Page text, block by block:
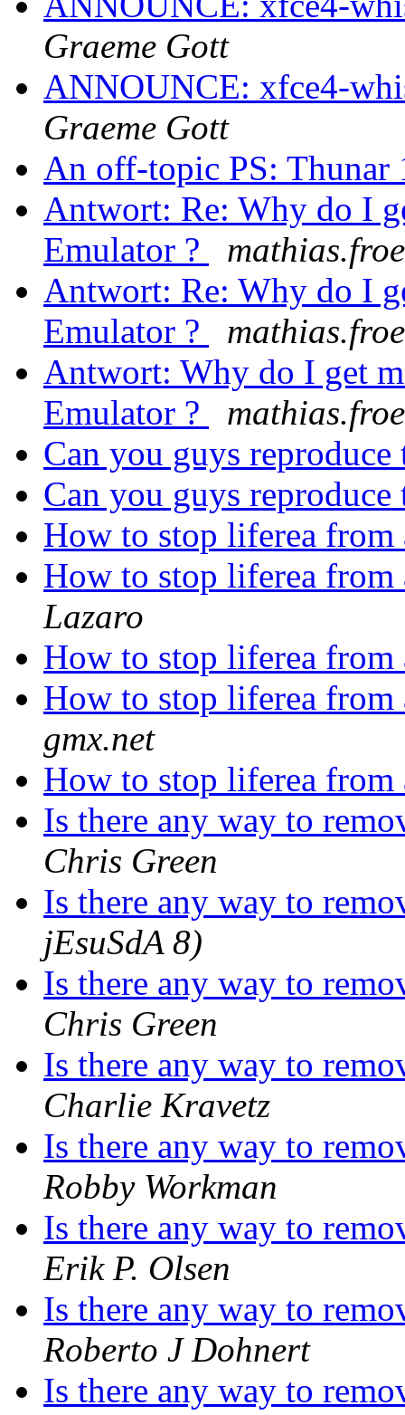
Graeme Gott
ANNOUNCE: xfce4-
Graeme Gott
An off-topic PS: Thunar
Antwort: Re: Why do I
Emulator ?
Antwort: Re: Why do I
Emulator ?
Antwort: Why do I get
Emulator ?
Can you guys
Can you guys
How to stop liferea
How to stop liferea
Lazaro
How to stop liferea
How to stop liferea
gmx.net
How to stop liferea
Is there any way to
Chris Green
Is there any way to
jEsuSdA 8)
Is there any way to
Chris Green
Is there any way to
Charlie Kravetz
Is there any way to
Robby Workman
Is there any way to
Erik P. Olsen
Is there any way to
Roberto J Dohnert
Is there any way to